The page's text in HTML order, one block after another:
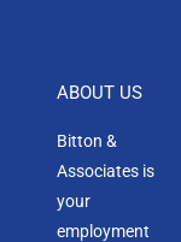
ABOUT US
Bitton &
Associates is
your
employment